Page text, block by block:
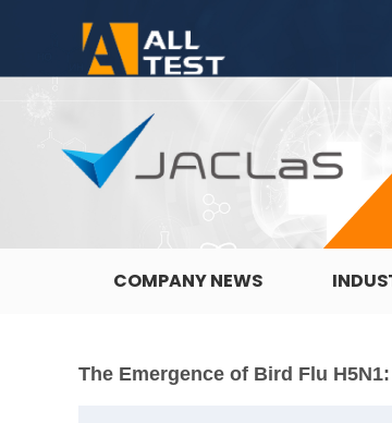
COMPANY NEWS
The Emergence of Bird Flu